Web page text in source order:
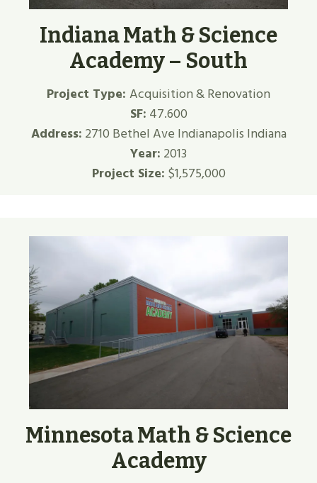
Indiana Math & Science
Academy – South
Project Type: Acquisition & Renovation
SF: 47.600
Address: 2710 Bethel Ave Indianapolis Indiana
Year: 2013
Project Size: $1,575,000
Minnesota Math & Science
Academy